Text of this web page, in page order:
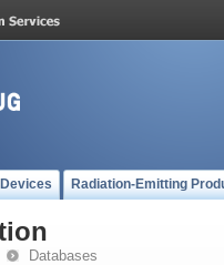
Radiation-Emitting
Databases